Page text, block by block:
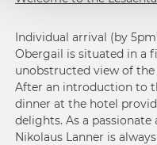
Individual arrival (by
Obergail is situated in a
unobstructed view of
After an introduction to
dinner at the hotel
delights. As a
Nikolaus Lanner is